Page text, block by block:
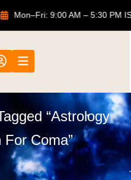
Mon–Fri: 9:00 AM – 5:30
“Astrology
Coma”